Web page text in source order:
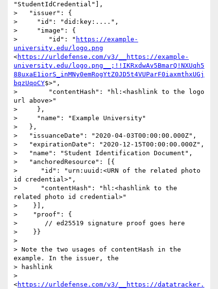
"StudentIdCredential"],
>   "issuer": {
>     "id": "did:key:....",
>     "image": {
>        "id": " https://example-
university.edu/logo.png
<https://urldefense.com/v3/__https://example-
university.edu/logo.png__;!!IKRxdwAv5BmarQ!NXUqh5
88uxaE1iorS_inMNy0emRogYtZ0JD5t4VUParF0iaxmthxUGj
bqzUqoCY$>",
>        "contentHash": "hl:<hashlink to the logo
url above>"
>     },
>     "name": "Example University"
>   },
>   "issuanceDate": "2020-04-03T00:00:00.000Z",
>   "expirationDate": "2020-12-15T00:00:00.000Z",
>   "name": "Student Identification Document",
>   "anchoredResource": [{
>      "id": "urn:uuid:<URN of the related photo
id credential>",
>      "contentHash": "hl:<hashlink to the
related photo id credential>"
>    }],
>    "proof": {
>       // ed25519 signature proof goes here
>    }}
>
> Note the two usages of contentHash in the
example. In the issuer, the
> hashlink
>
<https://urldefense.com/v3/__https://datatracker.